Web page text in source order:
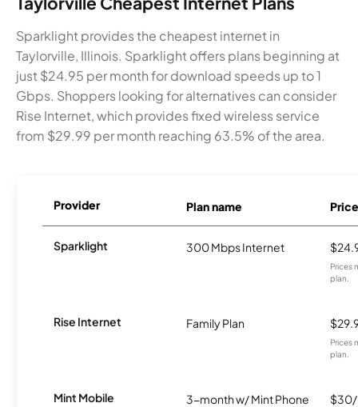
Sparklight provides the cheapest internet in
Taylorville, Illinois. Sparklight offers plans beginning at
just $24.95 per month for download speeds up to 1
Gbps. Shoppers looking for alternatives can consider
Rise Internet, which provides fixed wireless service
from $29.99 per month reaching 63.5% of the area.
Provider Plan name Price
Sparklight 300 Mbps Internet
Prices
plan.
Rise Internet Family Plan
Prices
plan.
Mint Mobile
3-month w/ Mint Phone